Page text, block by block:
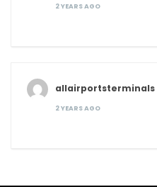
2 YEARS AGO
allairportsterminals
2 YEARS AGO